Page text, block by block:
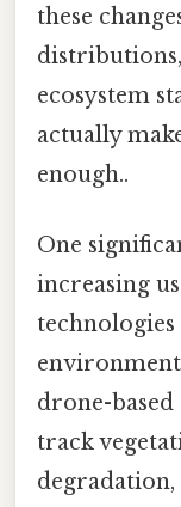
these
ecosystem
actually
enough..
One
increasing
drone-
track